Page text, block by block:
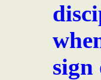
sign